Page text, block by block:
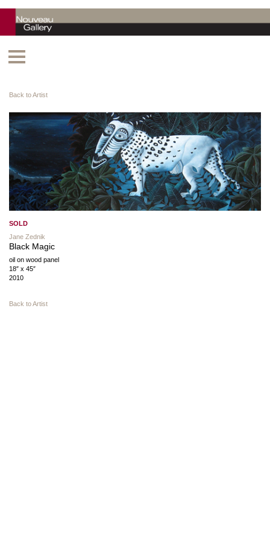
Back to Artist
SOLD
Jane Zednik
Black Magic
oil on wood panel
18″ x 45″
2010
Back to Artist